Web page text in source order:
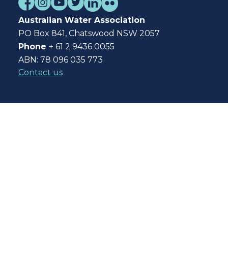
Australian Water Association
PO Box 841, Chatswood NSW 2057
Phone + 61 2 9436 0055
ABN: 78 096 035 773
Contact us